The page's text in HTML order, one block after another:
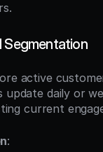
Segmentation
active
update daily or
current
: